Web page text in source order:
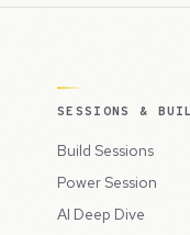
SESSIONS &
Build Sessions
Power Session
AI Deep Dive